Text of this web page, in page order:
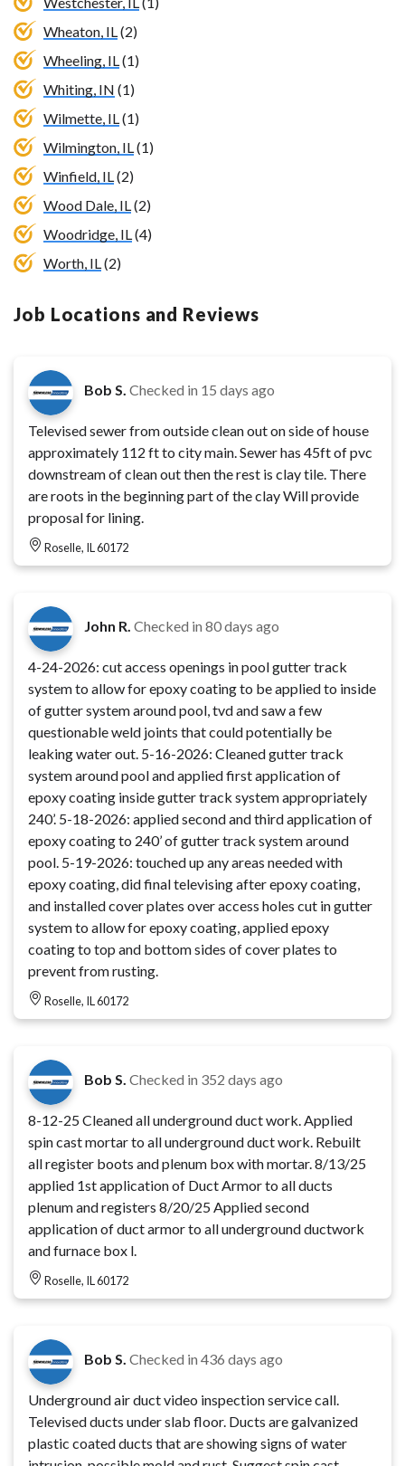
Wheaton, IL(2)
Wheeling, IL(1)
Whiting, IN (1)
Wilmette, IL(1)
Wilmington, IL(1)
Winfield, IL(2)
Wood Dale, IL(2)
Woodridge, IL(4)
Worth, IL(2)
Job Locations and Reviews
Bob S. Checked in 15 days ago
Televised sewer from outside clean out on side of house
approximately 112 ft to city main. Sewer has 45ft of pvc
downstream of clean out then the rest is clay tile. There
are roots in the beginning part of the clay Will provide
proposal for lining.
Roselle, IL 60172
John R. Checked in 80 days ago
4-24-2026: cut access openings in pool gutter track
system to allow for epoxy coating to be applied to inside
of gutter system around pool, tvd and saw a few
questionable weld joints that could potentially be
leaking water out. 5-16-2026: Cleaned gutter track
system around pool and applied first application of
epoxy coating inside gutter track system appropriately
240’. 5-18-2026: applied second and third application of
epoxy coating to 240’ of gutter track system around
pool. 5-19-2026: touched up any areas needed with
epoxy coating, did final televising after epoxy coating,
and installed cover plates over access holes cut in gutter
system to allow for epoxy coating, applied epoxy
coating to top and bottom sides of cover plates to
prevent from rusting.
Roselle, IL 60172
Bob S. Checked in 352 days ago
8-12-25 Cleaned all underground duct work. Applied
spin cast mortar to all underground duct work. Rebuilt
all register boots and plenum box with mortar. 8/13/25
applied 1st application of Duct Armor to all ducts
plenum and registers 8/20/25 Applied second
application of duct armor to all underground ductwork
and furnace box l.
Roselle, IL 60172
Bob S. Checked in 436 days ago
Underground air duct video inspection service call.
Televised ducts under slab floor. Ducts are galvanized
plastic coated ducts that are showing signs of water